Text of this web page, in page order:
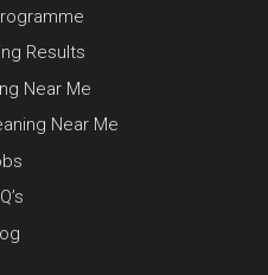
Results
Near Me
Near Me